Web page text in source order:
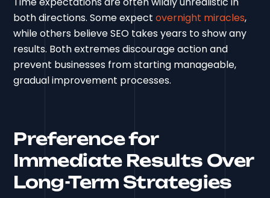
both directions. Some expectovernight miracles,
while others believe SEO takes years to show any
results. Both extremes discourage action and
prevent businesses from starting manageable,
gradual improvement processes.
Preference for
Immediate Results Over
Long-Term Strategies